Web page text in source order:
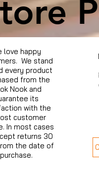
love happy
We stand
every product
from the
Nook and
its
with the
customer
In most cases
returns 30
the date of
purchase.